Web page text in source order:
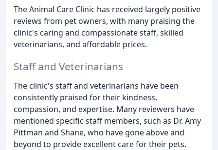
The Animal Care Clinic has received largely positive
reviews from pet owners, with many praising the
clinic's caring and compassionate staff, skilled
veterinarians, and affordable prices.
Staff and Veterinarians
The clinic's staff and veterinarians have been
consistently praised for their kindness,
compassion, and expertise. Many reviewers have
mentioned specific staff members, such as Dr. Amy
Pittman and Shane, who have gone above and
beyond to provide excellent care for their pets.